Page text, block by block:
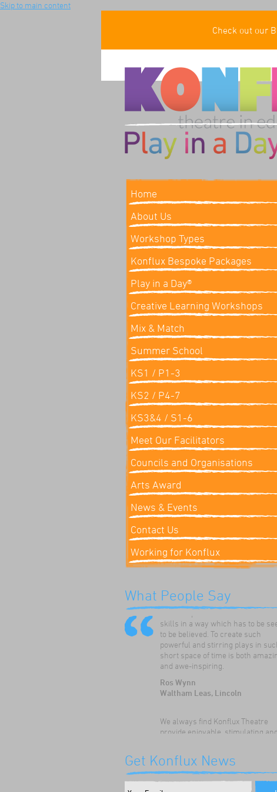
Skip to main content
Check out our
Home
About Us
Workshop Types
Konflux Bespoke Packages
Play in a Day®
Creative Learning Workshops
Mix & Match
Summer School
KS1 / P1-3
KS2 / P4-7
KS3&4 / S1-6
Meet Our Facilitators
Councils and Organisations
Arts Award
News & Events
Contact Us
Working for Konflux
What People Say
Konflux Theatre have always
enthused and inspired our children
to develop and hone their drama
skills in a way which has to be
to be believed. To create such
powerful and stirring plays in
short space of time is both
and awe-inspiring.
Ros Wynn
Waltham Leas, Lincoln
We always find Konflux Theatre
provide enjoyable, stimulating and
appreciate the opportunity to: use
their speaking and listening
discuss themes and issues, and
Get Konflux News